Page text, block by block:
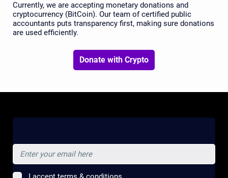
Currently, we are accepting monetary donations and
cryptocurrency (BitCoin). Our team of certified public
accountants puts transparency first, making sure donations
are used efficiently.
Donate with Crypto